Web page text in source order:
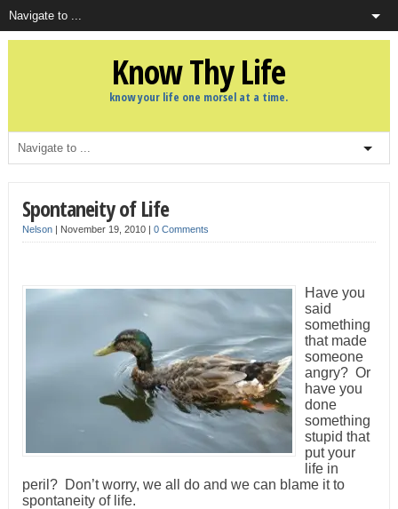
Know Thy Life
know your life one morsel at a time.
Spontaneity of Life
Nelson| November 19, 2010 | 0 Comments
Have you
said
something
that made
someone
angry? Or
have you
done
something
stupid that
put your
life in
peril? Don’t worry, we all do and we can blame it to
spontaneity of life.